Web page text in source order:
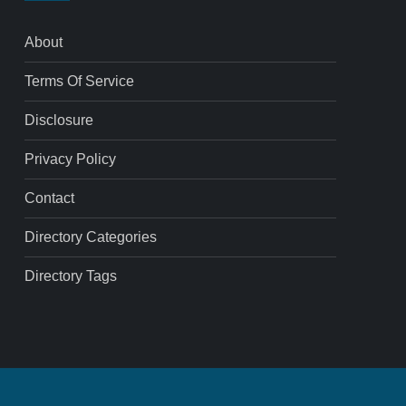
About
Terms Of Service
Disclosure
Privacy Policy
Contact
Directory Categories
Directory Tags